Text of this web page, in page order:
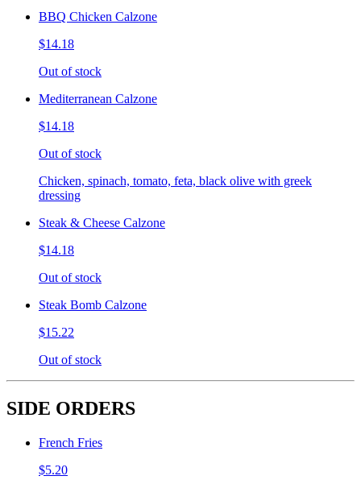
BBQ Chicken Calzone
$14.18
Out of stock
Mediterranean Calzone
$14.18
Out of stock
Chicken, spinach, tomato, feta, black olive with greek
dressing
Steak & Cheese Calzone
$14.18
Out of stock
Steak Bomb Calzone
$15.22
Out of stock
SIDE ORDERS
French Fries
$5.20